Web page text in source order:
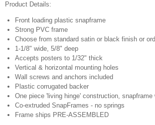
Product Details:
Front loading plastic snapframe
Strong PVC frame
Choose from standard satin or black finish or
1-1/8" wide, 5/8" deep
Accepts posters to 1/32" thick
Vertical & horizontal mounting holes
Wall screws and anchors included
Plastic corrugated backer
One piece 'living hinge' construction, snapframe
Co-extruded SnapFrames - no springs
Frame ships PRE-ASSEMBLED